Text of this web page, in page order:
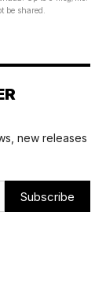
be shared.
new releases